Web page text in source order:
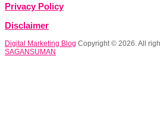
Privacy Policy
Disclaimer
Digital Marketing Blog Copyright © 2026. All
SAGANSUMAN